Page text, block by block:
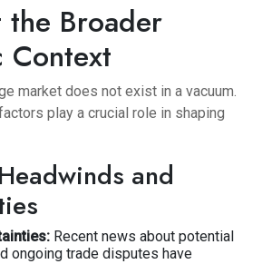
Broader
Context
market does not exist in a vacuum.
play a crucial role in shaping
and
Recent news about potential
ongoing trade disputes have